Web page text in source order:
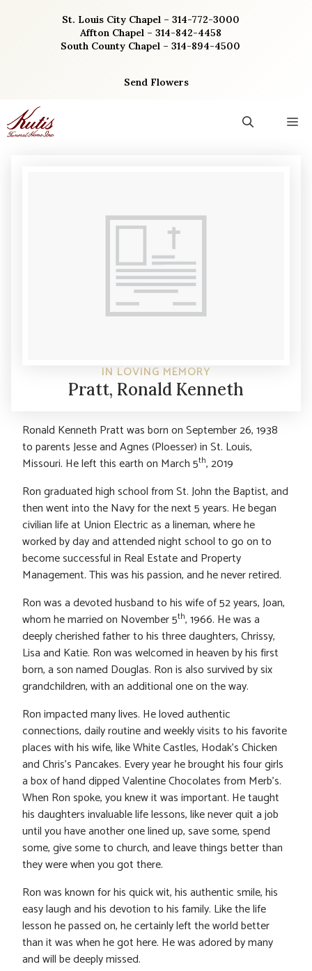
St. Louis City Chapel – 314-772-3000
Affton Chapel – 314-842-4458
South County Chapel – 314-894-4500
Send Flowers
IN LOVING MEMORY
Pratt, Ronald Kenneth
Ronald Kenneth Pratt was born on September 26, 1938
to parents Jesse and Agnes (Ploesser) in St. Louis,
Missouri. He left this earth on March 5th, 2019
Ron graduated high school from St. John the Baptist, and
then went into the Navy for the next 5 years. He began
civilian life at Union Electric as a lineman, where he
worked by day and attended night school to go on to
become successful in Real Estate and Property
Management. This was his passion, and he never retired.
Ron was a devoted husband to his wife of 52 years, Joan,
whom he married on November 5th, 1966. He was a
deeply cherished father to his three daughters, Chrissy,
Lisa and Katie. Ron was welcomed in heaven by his first
born, a son named Douglas. Ron is also survived by six
grandchildren, with an additional one on the way.
Ron impacted many lives. He loved authentic
connections, daily routine and weekly visits to his favorite
places with his wife, like White Castles, Hodak’s Chicken
and Chris’s Pancakes. Every year he brought his four girls
a box of hand dipped Valentine Chocolates from Merb’s.
When Ron spoke, you knew it was important. He taught
his daughters invaluable life lessons, like never quit a job
until you have another one lined up, save some, spend
some, give some to church, and leave things better than
they were when you got there.
Ron was known for his quick wit, his authentic smile, his
easy laugh and his devotion to his family. Like the life
lesson he passed on, he certainly left the world better
than it was when he got here. He was adored by many
and will be deeply missed.